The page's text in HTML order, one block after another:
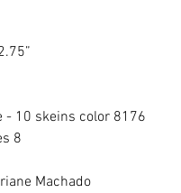
- 10 skeins color 8176
8
Machado